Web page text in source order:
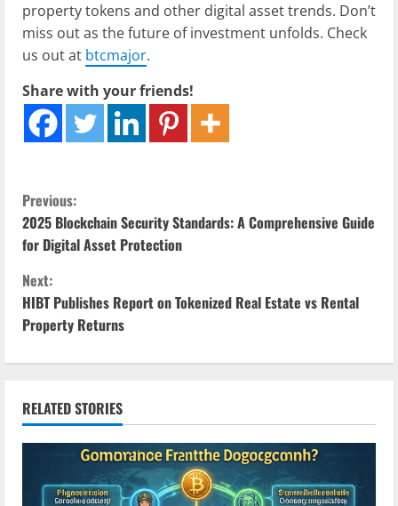
property tokens and other digital asset trends. Don’t
miss out as the future of investment unfolds. Check
us out at btcmajor.
Share with your friends!
C
o
n
t
i
n
u
Previous:
2025 Blockchain Security Standards: A Comprehensive Guide
for Digital Asset Protection
Next:
HIBT Publishes Report on Tokenized Real Estate vs Rental
Property Returns
RELATED STORIES